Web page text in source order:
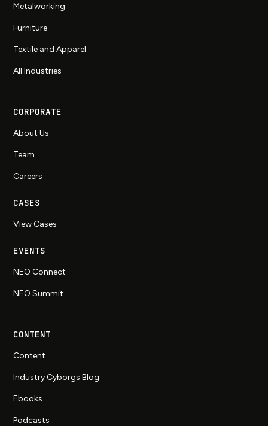
Metalworking
Furniture
Textile and Apparel
All Industries
CORPORATE
About Us
Team
Careers
CASES
View Cases
EVENTS
NEO Connect
NEO Summit
CONTENT
Content
Industry Cyborgs Blog
Ebooks
Podcasts